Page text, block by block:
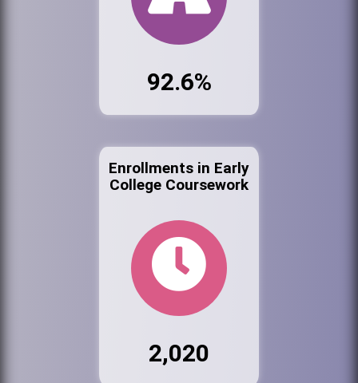
92.6%
Enrollments in Early
College Coursework
2,020